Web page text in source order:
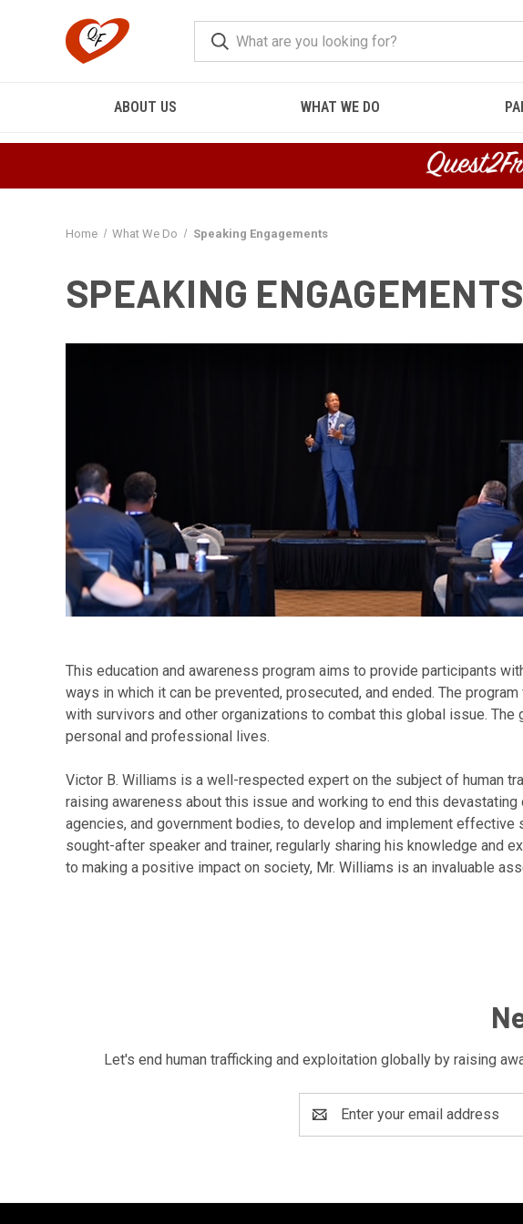
ABOUT US WHAT WE DO
Home What We Do Speaking Engagements
SPEAKING ENGAGEMENTS
This education and awareness program aims to provide participants
ways in which it can be prevented, prosecuted, and ended. The
with survivors and other organizations to combat this global issue.
personal and professional lives.
Victor B. Williams is a well-respected expert on the subject of human
raising awareness about this issue and working to end this
agencies, and government bodies, to develop and implement
sought-after speaker and trainer, regularly sharing his knowledge and
to making a positive impact on society, Mr. Williams is an invaluable
Let's end human trafficking and exploitation globally by raising
Address